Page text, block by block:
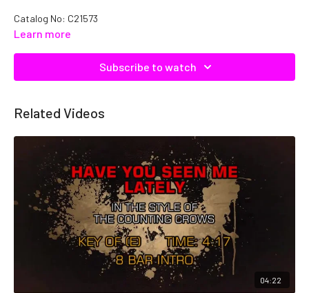
Catalog No: C21573
Learn more
Subscribe to watch
Related Videos
04:22